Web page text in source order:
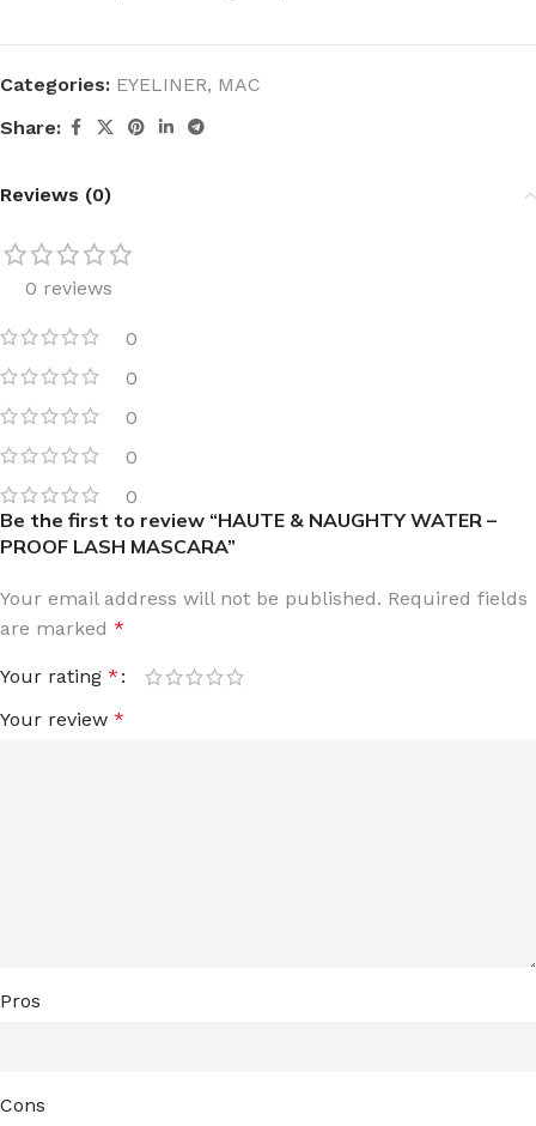
Categories: EYELINER, MAC
Share:
Reviews (0)
0 reviews
0
0
0
0
0
Be the first to review “HAUTE & NAUGHTY WATER –
PROOF LASH MASCARA”
Your email address will not be published. Required fields
are marked *
Your rating *
Your review *
Pros
Cons